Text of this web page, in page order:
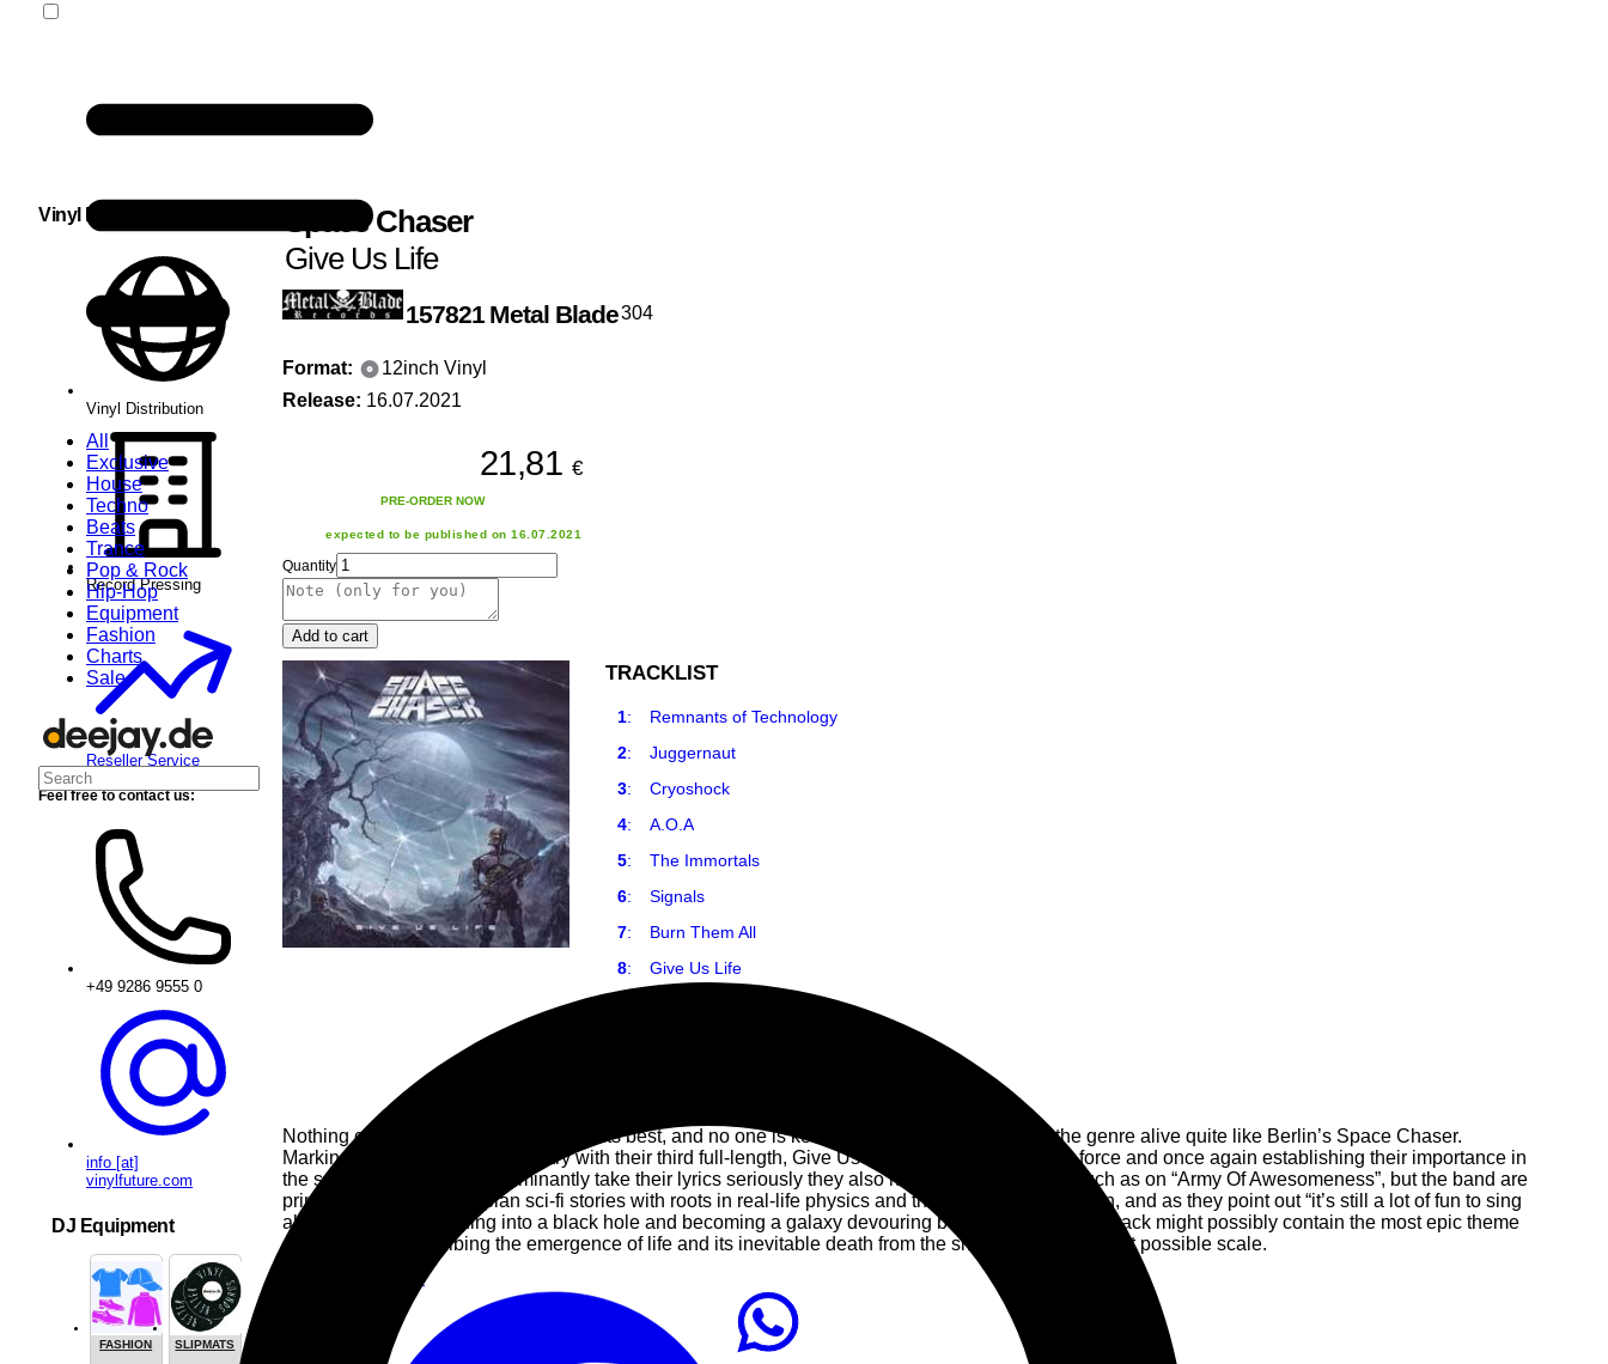
All
Exclusive
House
Techno
Beats
Trance
Pop & Rock
Hip-Hop
Equipment
Fashion
Charts
Sale
Space Chaser
Give Us Life
157821 Metal Blade304
Format:
12inch Vinyl
Release: 16.07.2021
21,81 €
PRE-ORDER NOW
expected to be published on 16.07.2021
Quantity
Add to cart
TRACKLIST
1:Remnants of Technology
2:Juggernaut
3:Cryoshock
4:A.O.A
5:The Immortals
6:Signals
7:Burn Them All
8:Give Us Life
Nothing can beat the thrill of thrash at its best, and no one is keeping the spirit and sound of the genre alive quite like Berlin’s Space Chaser.
Marking their ten-year anniversary with their third full-length, Give Us Life, they are returning in force and once again establishing their importance in
the scene. While they predominantly take their lyrics seriously they also have moments of fun, such as on “Army Of Awesomeness”, but the band are
primarily drawn to dystopian sci-fi stories with roots in real-life physics and the works of Carl Sagan, and as they point out “it’s still a lot of fun to sing
about a dying sun turning into a black hole and becoming a galaxy devouring behemoth.” The title track might possibly contain the most epic theme
ever covered, describing the emergence of life and its inevitable death from the smallest to the largest possible scale.
Vinyl Distribution
Vinyl Distribution
Record Pressing
Reseller Service
Feel free to contact us:
+49 9286 9555 0
info [at]
vinylfuture.com
DJ Equipment
FASHION SLIPMATS